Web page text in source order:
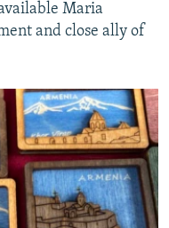
Maria
and close ally of